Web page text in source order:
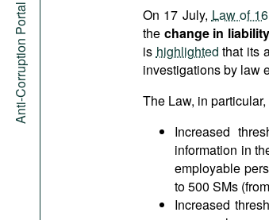
Anti-Corruption Portal On 17 July, Law of
the change in
is highlighted that its
investigations by law
The Law, in
Increased
information in
employable
to 500 SMs
Increased